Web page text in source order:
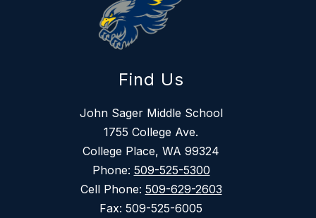
Find Us
John Sager Middle School
1755 College Ave.
College Place, WA 99324
Phone: 509-525-5300
Cell Phone: 509-629-2603
Fax: 509-525-6005